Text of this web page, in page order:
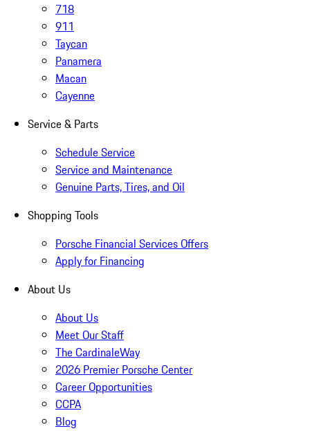
718
911
Taycan
Panamera
Macan
Cayenne
Service & Parts
Schedule Service
Service and Maintenance
Genuine Parts, Tires, and Oil
Shopping Tools
Porsche Financial Services Offers
Apply for Financing
About Us
About Us
Meet Our Staff
The CardinaleWay
2026 Premier Porsche Center
Career Opportunities
CCPA
Blog